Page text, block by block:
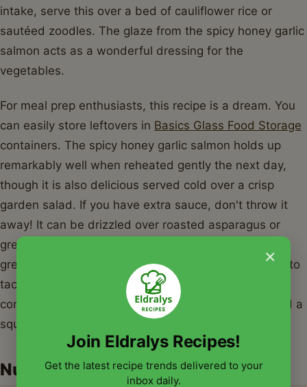
intake, serve this over a bed of cauliflower rice or
sautéed zoodles. The glaze from the spicy honey garlic
salmon acts as a wonderful dressing for the
vegetables.
For meal prep enthusiasts, this recipe is a dream. You
can easily store leftovers in Basics Glass Food Storage
containers. The spicy honey garlic salmon holds up
remarkably well when reheated gently the next day,
though it is also delicious served cold over a crisp
garden salad. If you have extra sauce, don't throw it
away! It can be drizzled over roasted asparagus or
green beans to tie the whole meal together. Another
great idea is to turn this spicy honey garlic salmon into
tacos. Simply flake the cooked fish, place it in warm
corn tortillas, and top with a quick cabbage slaw and a
squeeze of lime juice.
Nutrition Information
×
Join Eldralys Recipes!
Get the latest recipe trends delivered to your
inbox daily.